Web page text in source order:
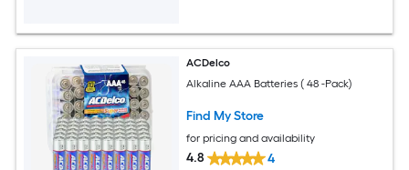
ACDelco
Alkaline AAA Batteries ( 48 -Pack)
Find My Store
for pricing and availability
4.8 4